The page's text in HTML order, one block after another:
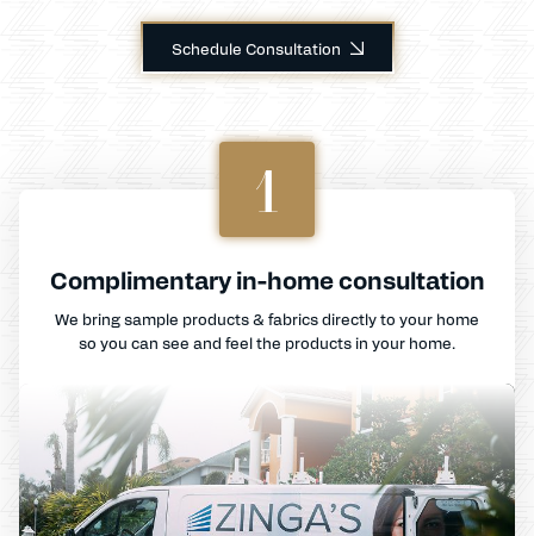
Schedule Consultation
1
Complimentary in-home consultation
We bring sample products & fabrics directly to your home
so you can see and feel the products in your home.